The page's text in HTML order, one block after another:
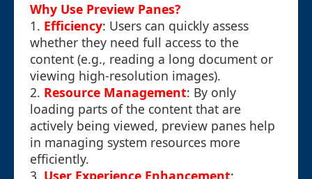
Why Use Preview Panes?
1. Efficiency: Users can quickly assess
whether they need full access to the
content (e.g., reading a long document or
viewing high-resolution images).
2. Resource Management: By only
loading parts of the content that are
actively being viewed, preview panes help
in managing system resources more
efficiently.